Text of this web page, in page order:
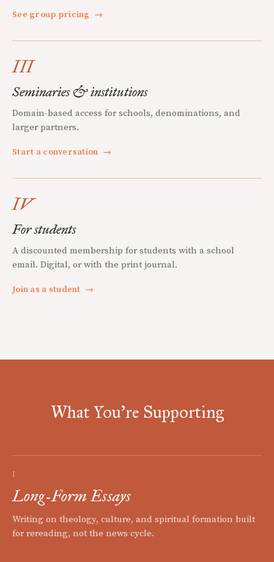
See group pricing →
III
Seminaries & institutions
Domain-based access for schools, denominations, and
larger partners.
Start a conversation →
IV
For students
A discounted membership for students with a school
email. Digital, or with the print journal.
Join as a student →
What You're Supporting
I
Long-Form Essays
Writing on theology, culture, and spiritual formation built
for rereading, not the news cycle.